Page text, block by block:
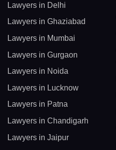
Lawyers in Delhi
Lawyers in Ghaziabad
Lawyers in Mumbai
Lawyers in Gurgaon
Lawyers in Noida
Lawyers in Lucknow
Lawyers in Patna
Lawyers in Chandigarh
Lawyers in Jaipur